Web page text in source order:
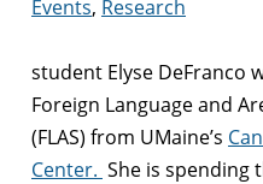
Events, Research
student Elyse DeFranco
Foreign Language and
(FLAS) from UMaine’s
Center. She is spending